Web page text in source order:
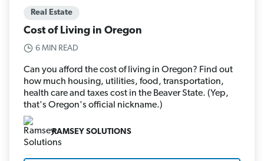
Real Estate
Cost of Living in Oregon
6 MIN READ
Can you afford the cost of living in Oregon? Find out
how much housing, utilities, food, transportation,
health care and taxes cost in the Beaver State. (Yep,
that's Oregon's official nickname.)
RAMSEY SOLUTIONS